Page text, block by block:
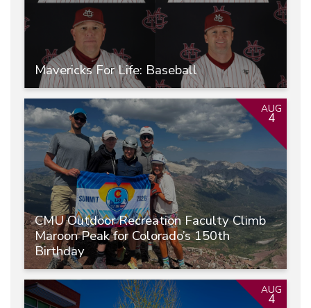
Mavericks For Life: Baseball
CMU Outdoor Recreation Faculty Climb
Maroon Peak for Colorado’s 150th
Birthday
AUG
4
AUG
4